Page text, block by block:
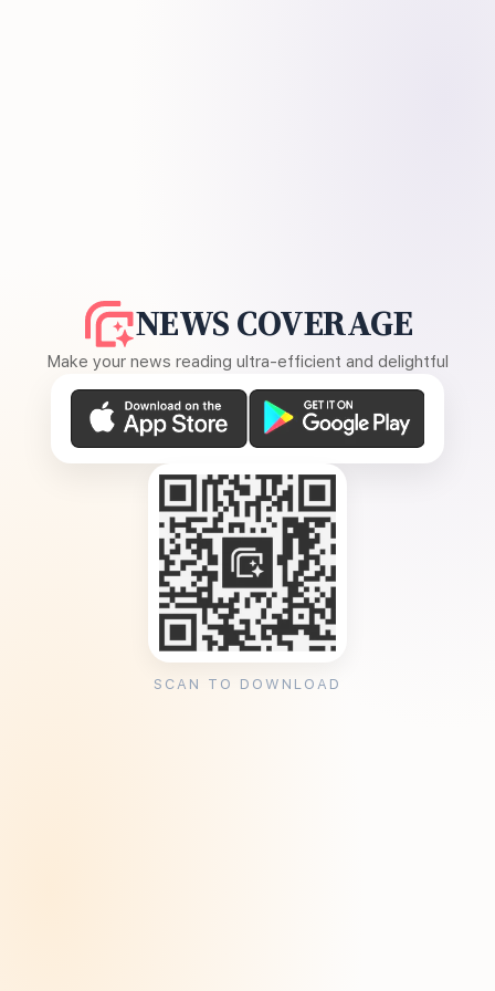
NEWS COVERAGE
Make your news reading ultra-efficient and delightful
SCAN TO DOWNLOAD